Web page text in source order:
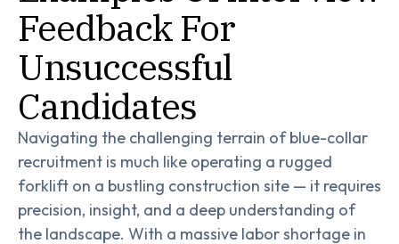
Feedback For
Unsuccessful
Candidates
Navigating the challenging terrain of blue-collar
recruitment is much like operating a rugged
forklift on a bustling construction site — it requires
precision, insight, and a deep understanding of
the landscape. With a massive labor shortage in